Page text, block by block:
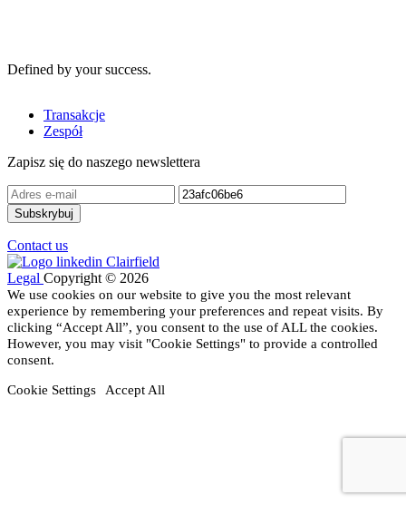
Defined by your success.
Transakcje
Zespół
Zapisz się do naszego newslettera
Contact us
Legal Copyright © 2026
We use cookies on our website to give you the most relevant
experience by remembering your preferences and repeat visits. By
clicking “Accept All”, you consent to the use of ALL the cookies.
However, you may visit "Cookie Settings" to provide a controlled
consent.
Cookie Settings Accept All